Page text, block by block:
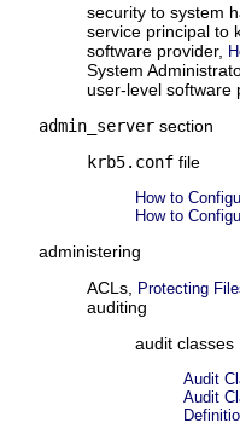
security to system
service principal to
software provider,
System
user-level software
admin_server section
krb5.conf file
How to
How to
administering
ACLs, Protecting
auditing
audit classes
Audit
Audit